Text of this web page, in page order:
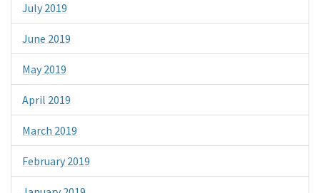
July 2019
June 2019
May 2019
April 2019
March 2019
February 2019